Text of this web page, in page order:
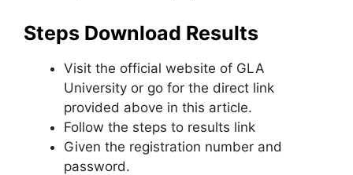
Steps Download Results
Visit the official website of GLA
University or go for the direct link
provided above in this article.
Follow the steps to results link
Given the registration number and
password.